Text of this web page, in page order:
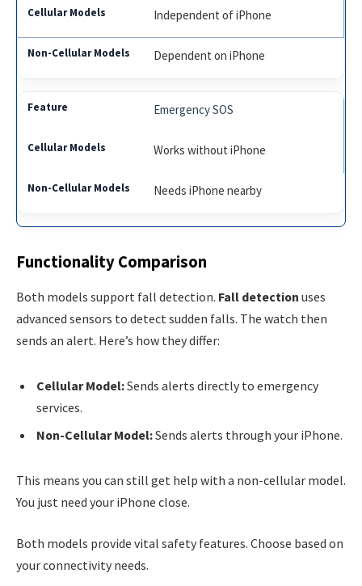
Independent of iPhone
Dependent on iPhone
Emergency SOS
Works without iPhone
Needs iPhone nearby
Functionality Comparison
Both models support fall detection. Fall detection uses
advanced sensors to detect sudden falls. The watch then
sends an alert. Here’s how they differ:
Cellular Model:Sends alerts directly to emergency
services.
Non-Cellular Model:Sends alerts through your iPhone.
This means you can still get help with a non-cellular model.
You just need your iPhone close.
Both models provide vital safety features. Choose based on
your connectivity needs.